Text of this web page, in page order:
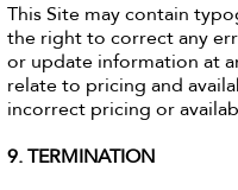
This Site may contain
the right to correct any
or update information at
relate to pricing and
incorrect pricing or
9. TERMINATION